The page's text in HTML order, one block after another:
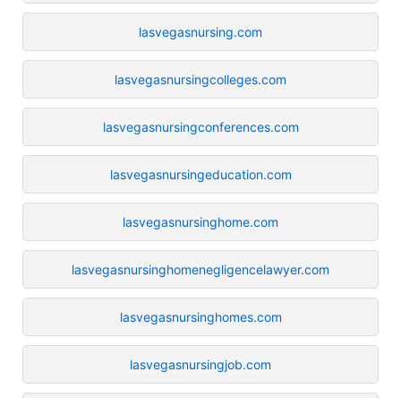
lasvegasnursing.com
lasvegasnursingcolleges.com
lasvegasnursingconferences.com
lasvegasnursingeducation.com
lasvegasnursinghome.com
lasvegasnursinghomenegligencelawyer.com
lasvegasnursinghomes.com
lasvegasnursingjob.com